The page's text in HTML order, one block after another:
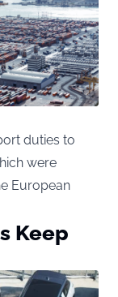
duties to
were
European
Keep